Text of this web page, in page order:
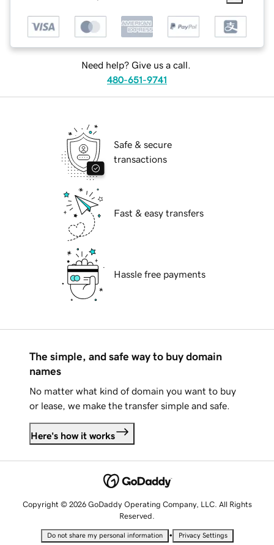
Need help? Give us a call.
480-651-9741
Safe & secure
transactions
Fast & easy transfers
Hassle free payments
The simple, and safe way to buy domain
names
No matter what kind of domain you want to buy
or lease, we make the transfer simple and safe.
Here's how it works
Copyright © 2026 GoDaddy Operating Company, LLC. All Rights
Reserved.
Do not share my personal information • Privacy Settings